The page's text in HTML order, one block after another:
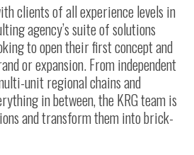
clients of all experience levels in
agency’s suite of solutions
to open their first concept and
or expansion. From independent
unit regional chains and
in between, the KRG team is
and transform them into brick-